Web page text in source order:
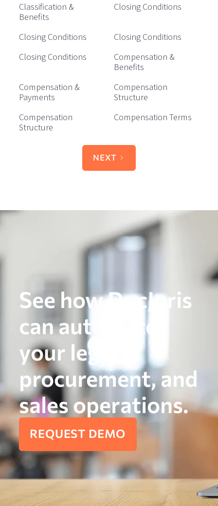
Classification &
Benefits
Closing Conditions
Closing Conditions
Closing Conditions
Closing Conditions
Compensation &
Benefits
Compensation &
Payments
Compensation
Structure
Compensation
Structure
Compensation Terms
NEXT
See how DocJuris
can automate
your legal,
procurement, and
sales operations.
REQUEST DEMO